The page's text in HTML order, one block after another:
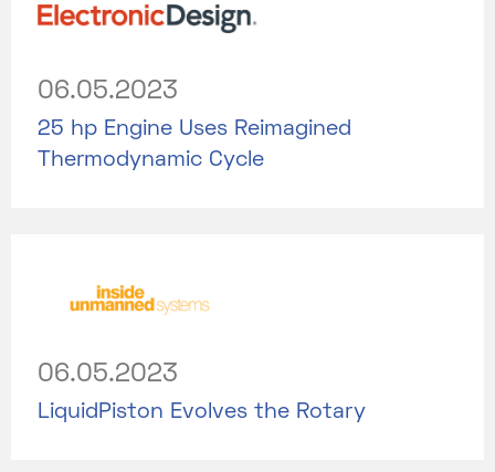
06.05.2023
25 hp Engine Uses Reimagined
Thermodynamic Cycle
06.05.2023
LiquidPiston Evolves the Rotary